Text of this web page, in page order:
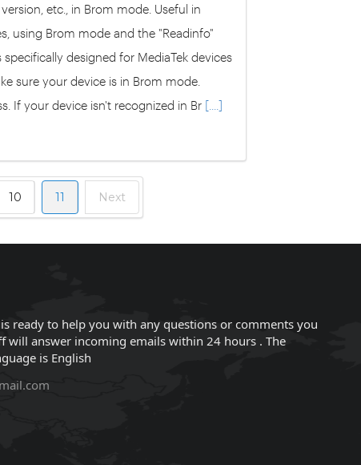
etc., in Brom mode. Useful in
using Brom mode and the "Readinfo"
designed for MediaTek devices
sure your device is in Brom mode.
If your device isn't recognized in Br [....]
10 11 Next
ready to help you with any questions or comments you
will answer incoming emails within 24 hours . The
is English